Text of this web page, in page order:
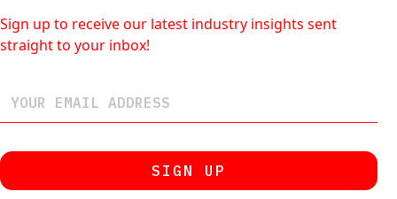
Sign up to receive our latest industry insights sent
straight to your inbox!